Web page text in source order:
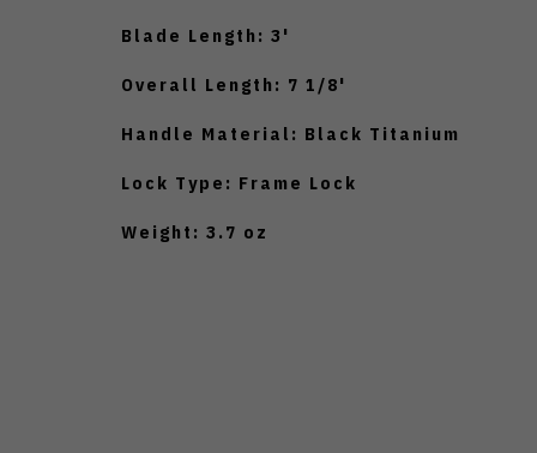
Blade Length: 3'
Overall Length: 7 1/8'
Handle Material: Black Titanium
Lock Type: Frame Lock
Weight: 3.7 oz